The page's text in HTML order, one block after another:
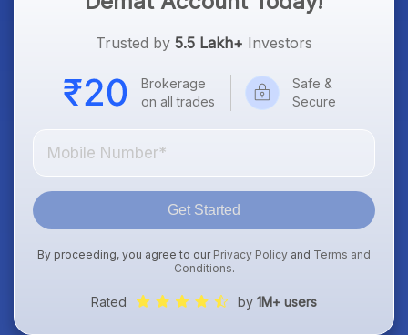
Trusted by 5.5 Lakh+ Investors
Brokerage
on all trades
Safe &
Secure
Get Started
By proceeding, you agree to our Privacy Policy and Terms and
Conditions.
Rated by 1M+ users